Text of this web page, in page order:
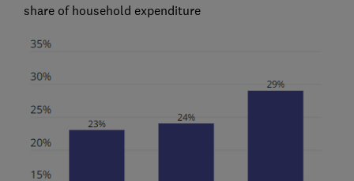
share of household expenditure